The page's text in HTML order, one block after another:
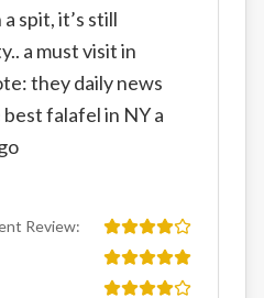
spit, it’s still
a must visit in
they daily news
falafel in NY a
Review: